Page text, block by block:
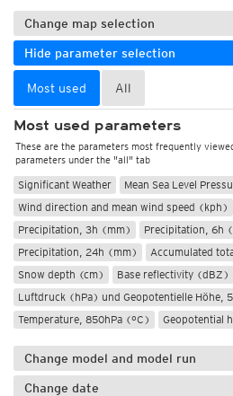
Change map selection
Hide parameter selection
Most used All
Most used parameters
These are the parameters most frequently
parameters under the "all" tab
Significant Weather Mean Sea Level
Wind direction and mean wind speed (kph)
Precipitation, 3h (mm)
Precipitation, 6h
Precipitation, 24h (mm)
Accumulated
Snow depth (cm)
Base reflectivity (dBZ)
Luftdruck (hPa) und Geopotentielle Höhe,
Temperature, 850hPa (°C)
Geopotential
Change model and model run
Change date